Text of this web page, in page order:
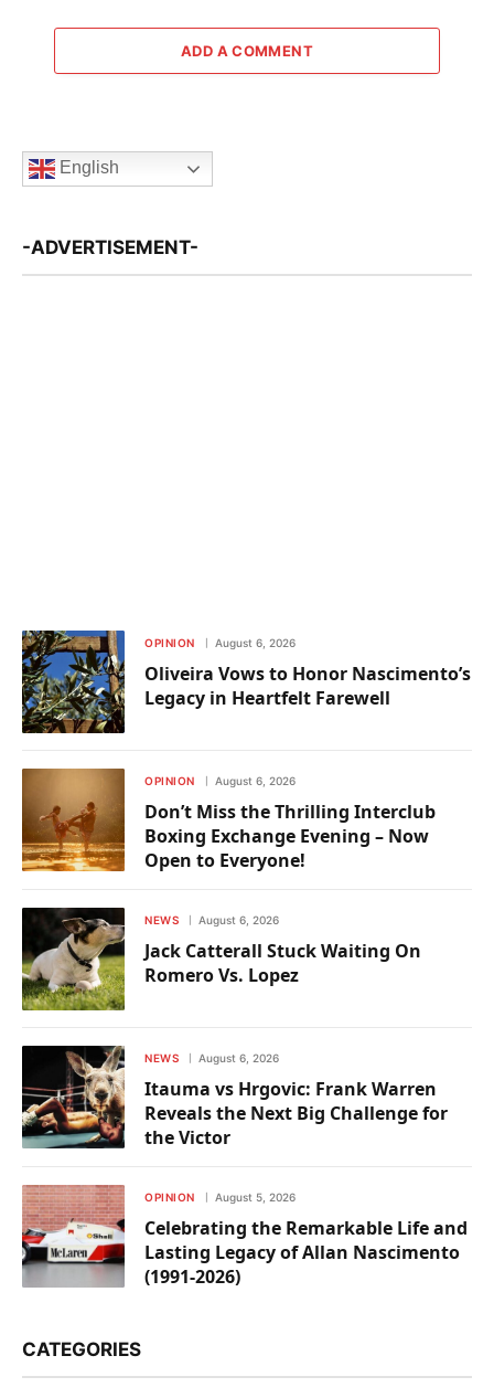
ADD A COMMENT
English
-ADVERTISEMENT-
OPINION August 6, 2026
Oliveira Vows to Honor Nascimento’s
Legacy in Heartfelt Farewell
OPINION August 6, 2026
Don’t Miss the Thrilling Interclub
Boxing Exchange Evening – Now
Open to Everyone!
NEWS August 6, 2026
Jack Catterall Stuck Waiting On
Romero Vs. Lopez
NEWS August 6, 2026
Itauma vs Hrgovic: Frank Warren
Reveals the Next Big Challenge for
the Victor
OPINION August 5, 2026
Celebrating the Remarkable Life and
Lasting Legacy of Allan Nascimento
(1991-2026)
CATEGORIES